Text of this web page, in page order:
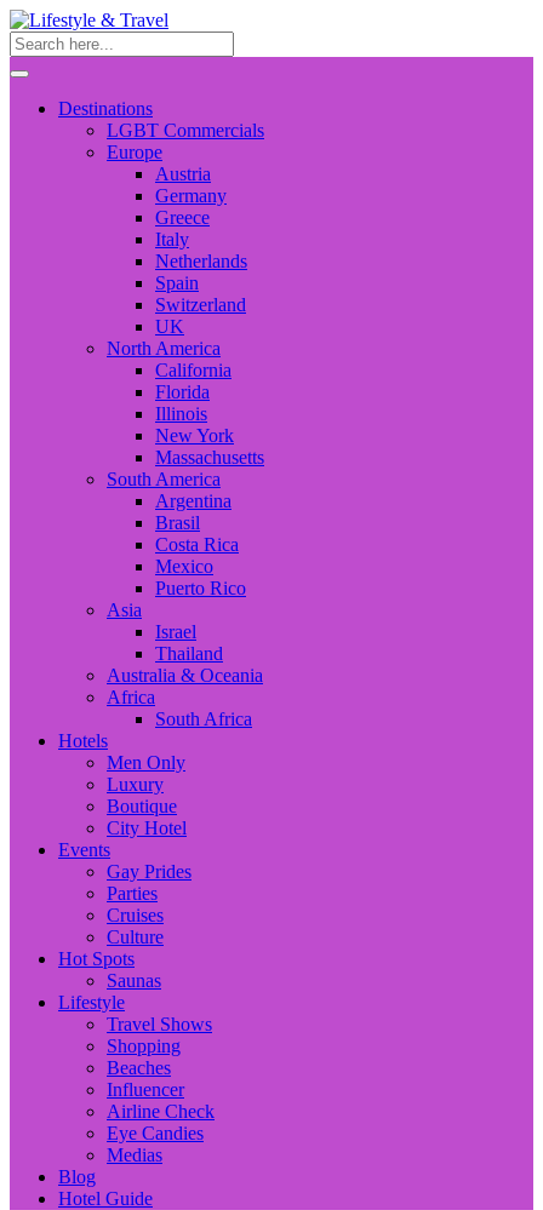
Destinations
LGBT Commercials
Europe
Austria
Germany
Greece
Italy
Netherlands
Spain
Switzerland
UK
North America
California
Florida
Illinois
New York
Massachusetts
South America
Argentina
Brasil
Costa Rica
Mexico
Puerto Rico
Asia
Israel
Thailand
Australia & Oceania
Africa
South Africa
Hotels
Men Only
Luxury
Boutique
City Hotel
Events
Gay Prides
Parties
Cruises
Culture
Hot Spots
Saunas
Lifestyle
Travel Shows
Shopping
Beaches
Influencer
Airline Check
Eye Candies
Medias
Blog
Hotel Guide